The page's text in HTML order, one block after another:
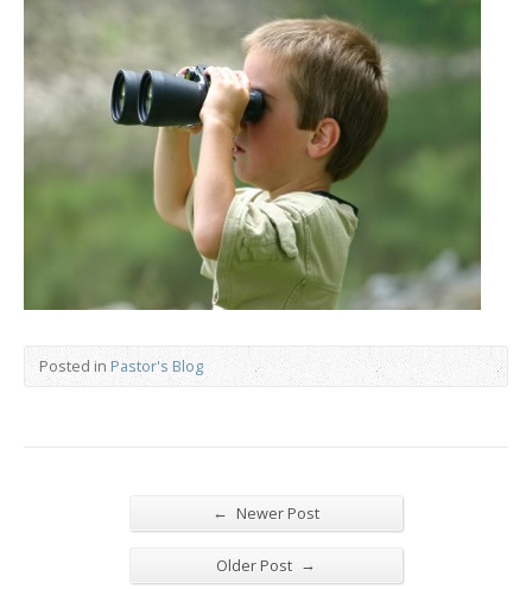
Posted in Pastor's Blog
← Newer Post
Older Post →